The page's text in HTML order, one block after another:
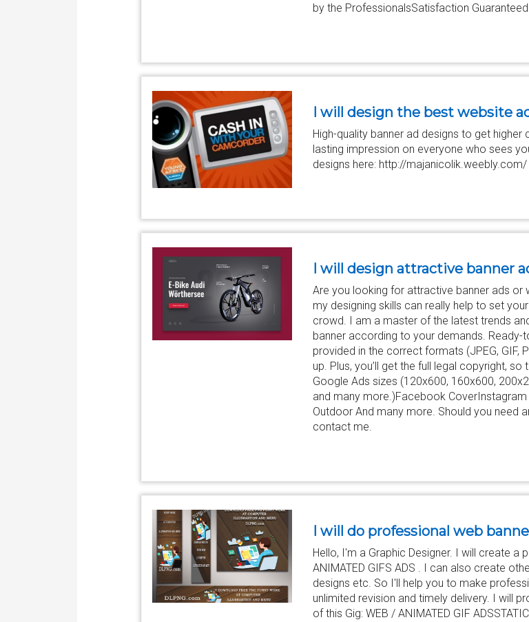
by the ProfessionalsSatisfaction Guaranteed
I will design the best website
High-quality banner ad designs to get
lasting impression on everyone who sees
designs here: http://majanicolik.weebly.com/
I will design attractive banner
Are you looking for attractive banner ads or
my designing skills can really help to set
crowd. I am a master of the latest trends
banner according to your demands.
provided in the correct formats (JPEG, GIF,
up. Plus, you’ll get the full legal copyright,
Google Ads sizes (120x600, 160x600,
and many more.)Facebook
Outdoor And many more. Should you need
contact me.
I will do professional web
Hello, I'm a Graphic Designer. I will create a
ANIMATED GIFS ADS . I can also create
designs etc. So I'll help you to make
unlimited revision and timely delivery. I will
of this Gig: WEB / ANIMATED GIF